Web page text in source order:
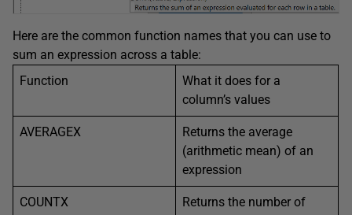
Here are the common function names that you can use to
sum an expression across a table:
Function
What it does for a
column’s values
AVERAGEX
Returns the average
(arithmetic mean) of an
expression
COUNTX
Returns the number of